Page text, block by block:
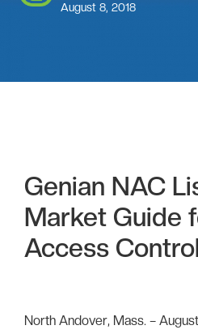
August 8, 2018
Genian NAC
Market Guide
Access Control
North Andover, Mass. –